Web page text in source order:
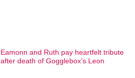
Eamonn and Ruth pay heartfelt tribute
after death of Gogglebox’s Leon